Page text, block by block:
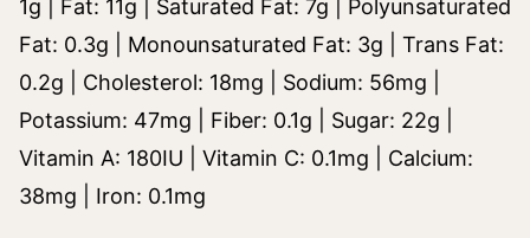
1g Fat: 11g Saturated Fat: 7g
Polyunsaturated
Fat: 0.3g Monounsaturated Fat: 3g
Trans Fat:
0.2g Cholesterol: 18mg Sodium: 56mg
Potassium: 47mg Fiber: 0.1g Sugar: 22g
Vitamin A: 180IU Vitamin C: 0.1mg
Calcium:
38mg Iron: 0.1mg